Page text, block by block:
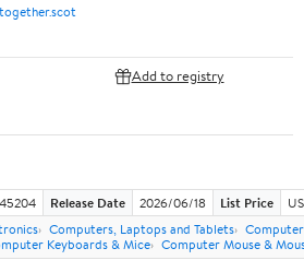
Add to registry
Release Date 2026/06/18 List Price
Computers, Laptops and Tablets
Keyboards & Mice Computer Mouse &